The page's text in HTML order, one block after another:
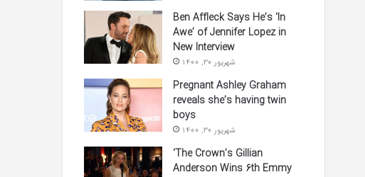
Ben Affleck Says He’s ‘In
Awe’ of Jennifer Lopez in
New Interview
شهریور 30, 1400
Pregnant Ashley Graham
reveals she’s having twin
boys
شهریور 30, 1400
‘The Crown’s Gillian
Anderson Wins 6th Emmy